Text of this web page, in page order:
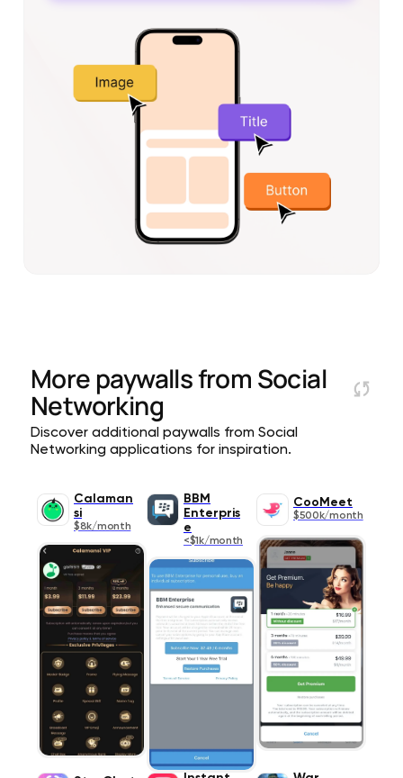
More paywalls from Social
Networking
Discover additional paywalls from Social
Networking applications for inspiration.
Calaman
si
$8k/month
BBM
Enterpris
e
<$1k/month
CooMeet
$500k/month